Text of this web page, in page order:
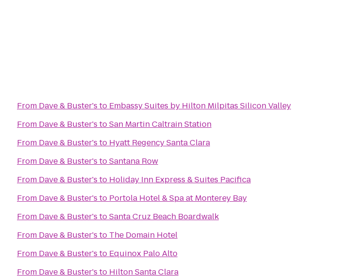
From Dave & Buster's to Embassy Suites by Hilton Milpitas Silicon Valley
From Dave & Buster's toSan Martin Caltrain Station
From Dave & Buster's to Hyatt Regency Santa Clara
From Dave & Buster's toSantana Row
From Dave & Buster's to Holiday Inn Express & Suites Pacifica
From Dave & Buster's to Portola Hotel & Spa at Monterey Bay
From Dave & Buster's toSanta Cruz Beach Boardwalk
From Dave & Buster's to The Domain Hotel
From Dave & Buster's to Equinox Palo Alto
From Dave & Buster's to Hilton Santa Clara